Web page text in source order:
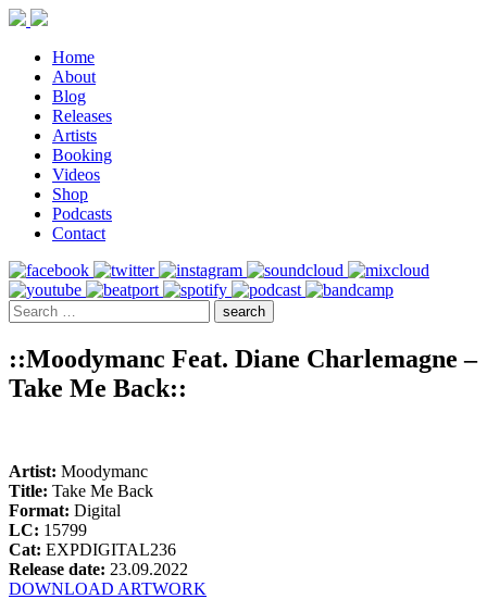
Home
About
Blog
Releases
Artists
Booking
Videos
Shop
Podcasts
Contact
::Moodymanc Feat. Diane Charlemagne –
Take Me Back::
Artist: Moodymanc
Title: Take Me Back
Format: Digital
LC: 15799
Cat: EXPDIGITAL236
Release date: 23.09.2022
DOWNLOAD ARTWORK